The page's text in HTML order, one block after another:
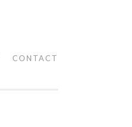
CONTACT